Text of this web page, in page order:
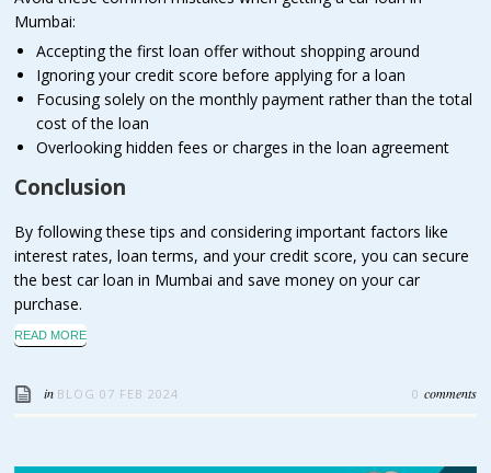
Mumbai:
Accepting the first loan offer without shopping around
Ignoring your credit score before applying for a loan
Focusing solely on the monthly payment rather than the total
cost of the loan
Overlooking hidden fees or charges in the loan agreement
Conclusion
By following these tips and considering important factors like
interest rates, loan terms, and your credit score, you can secure
the best car loan in Mumbai and save money on your car
purchase.
READ MORE
in BLOG 07 FEB 2024 0 comments